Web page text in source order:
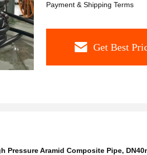
Payment & Shipping Terms
Get Best
Pressure Aramid Composite Pipe,